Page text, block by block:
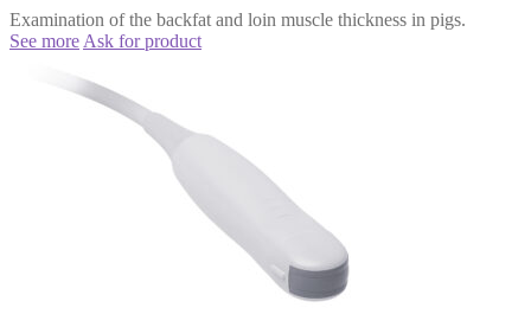
Examination of the backfat and loin muscle thickness in pigs.
See more Ask for product